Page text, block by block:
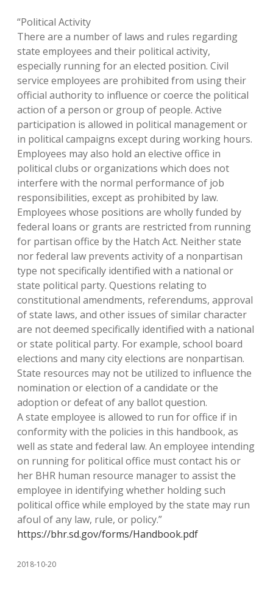
“Political Activity
There are a number of laws and rules regarding
state employees and their political activity,
especially running for an elected position. Civil
service employees are prohibited from using their
official authority to influence or coerce the political
action of a person or group of people. Active
participation is allowed in political management or
in political campaigns except during working hours.
Employees may also hold an elective office in
political clubs or organizations which does not
interfere with the normal performance of job
responsibilities, except as prohibited by law.
Employees whose positions are wholly funded by
federal loans or grants are restricted from running
for partisan office by the Hatch Act. Neither state
nor federal law prevents activity of a nonpartisan
type not specifically identified with a national or
state political party. Questions relating to
constitutional amendments, referendums, approval
of state laws, and other issues of similar character
are not deemed specifically identified with a national
or state political party. For example, school board
elections and many city elections are nonpartisan.
State resources may not be utilized to influence the
nomination or election of a candidate or the
adoption or defeat of any ballot question.
A state employee is allowed to run for office if in
conformity with the policies in this handbook, as
well as state and federal law. An employee intending
on running for political office must contact his or
her BHR human resource manager to assist the
employee in identifying whether holding such
political office while employed by the state may run
afoul of any law, rule, or policy.”
https://bhr.sd.gov/forms/Handbook.pdf
2018-10-20